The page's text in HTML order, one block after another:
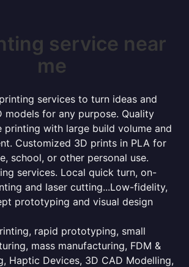
service near
me
services to turn ideas and
models for any purpose. Quality
printing with large build volume and
Customized 3D prints in PLA for
school, or other personal use.
services. Local quick turn, on-
and laser cutting...Low-fidelity,
prototyping and visual design
rapid prototyping, small
mass manufacturing, FDM &
Haptic Devices, 3D CAD Modelling,